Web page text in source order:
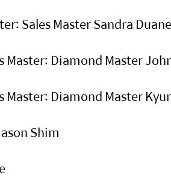
Sales Master Sandra Duane
Master: Diamond Master
Master: Diamond Master
Shim